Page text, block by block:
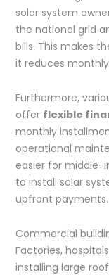
solar system
the national grid
bills. This makes
it reduces
Furthermore,
offer flexible
monthly
operational
easier for middle-
to install solar
upfront payments.
Commercial
Factories,
installing large